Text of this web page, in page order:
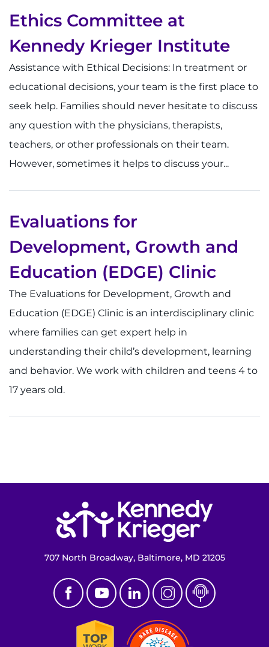
Ethics Committee at
Kennedy Krieger Institute
Assistance with Ethical Decisions: In treatment or
educational decisions, your team is the first place to
seek help. Families should never hesitate to discuss
any question with the physicians, therapists,
teachers, or other professionals on their team.
However, sometimes it helps to discuss your...
Evaluations for
Development, Growth and
Education (EDGE) Clinic
The Evaluations for Development, Growth and
Education (EDGE) Clinic is an interdisciplinary clinic
where families can get expert help in
understanding their child’s development, learning
and behavior. We work with children and teens 4 to
17 years old.
707 North Broadway, Baltimore, MD 21205